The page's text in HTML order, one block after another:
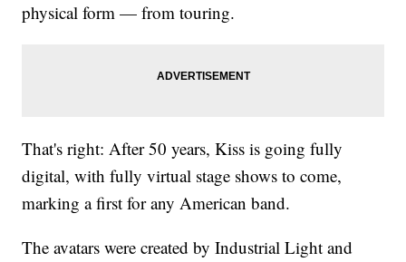
physical form — from touring.
That's right: After 50 years, Kiss is going fully
digital, with fully virtual stage shows to come,
marking a first for any American band.
The avatars were created by Industrial Light and